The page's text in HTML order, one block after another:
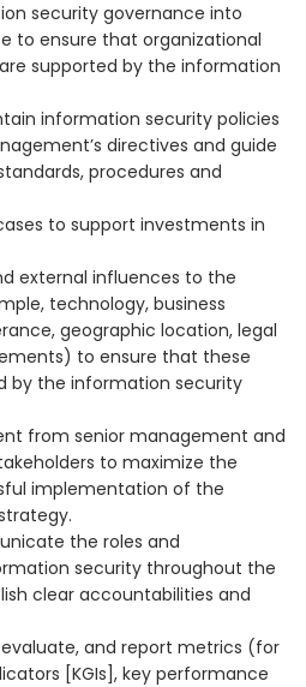
security governance into
to ensure that organizational
supported by the information
information security policies
directives and guide
procedures and
to support investments in
external influences to the
technology, business
geographic location, legal
to ensure that these
by the information security
from senior management and
to maximize the
implementation of the
the roles and
security throughout the
clear accountabilities and
evaluate, and report metrics (for
[KGIs], key performance